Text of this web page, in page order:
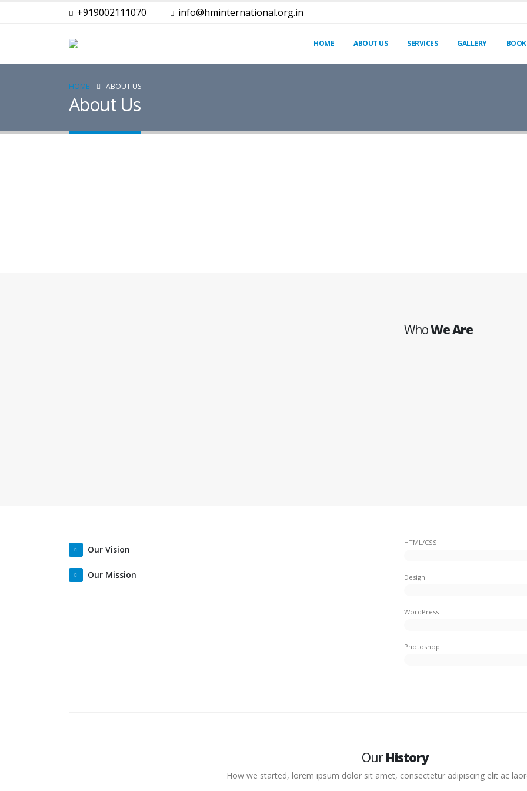
+919002111070 info@hminternational.org.in
HOME ABOUT US SERVICES GALLERY
HOME ABOUT US
About Us
WhoWe Are
Our Vision
Our Mission
HTML/CSS
Design
WordPress
Photoshop
OurHistory
How we started, lorem ipsum dolor sit amet, consectetur adipiscing elit ac